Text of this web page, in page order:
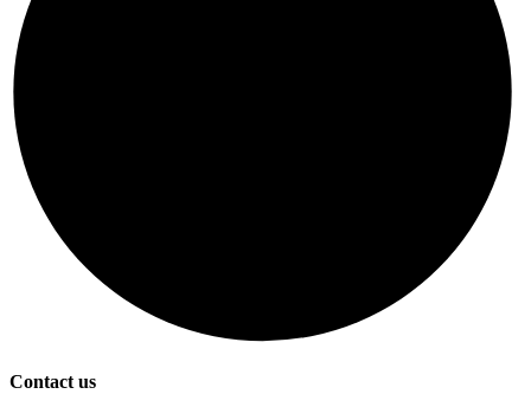
Contact us